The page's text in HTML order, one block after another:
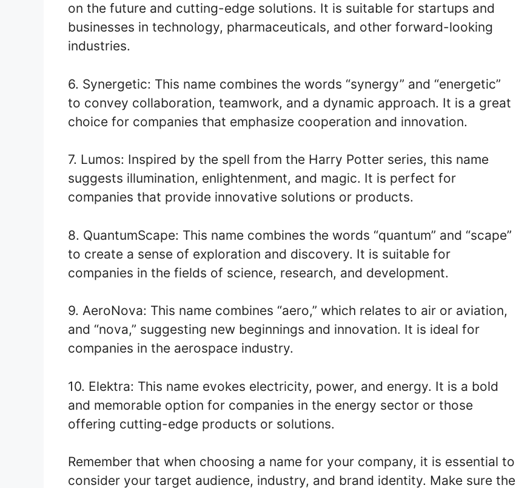
on the future and cutting-edge solutions. It is suitable for startups and
businesses in technology, pharmaceuticals, and other forward-looking
industries.
6. Synergetic: This name combines the words “synergy” and “energetic”
to convey collaboration, teamwork, and a dynamic approach. It is a great
choice for companies that emphasize cooperation and innovation.
7. Lumos: Inspired by the spell from the Harry Potter series, this name
suggests illumination, enlightenment, and magic. It is perfect for
companies that provide innovative solutions or products.
8. QuantumScape: This name combines the words “quantum” and “scape”
to create a sense of exploration and discovery. It is suitable for
companies in the fields of science, research, and development.
9. AeroNova: This name combines “aero,” which relates to air or aviation,
and “nova,” suggesting new beginnings and innovation. It is ideal for
companies in the aerospace industry.
10. Elektra: This name evokes electricity, power, and energy. It is a bold
and memorable option for companies in the energy sector or those
offering cutting-edge products or solutions.
Remember that when choosing a name for your company, it is essential to
consider your target audience, industry, and brand identity. Make sure the